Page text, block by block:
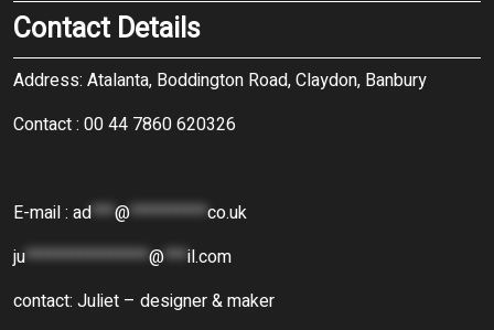
Contact Details
Address: Atalanta, Boddington Road, Claydon, Banbury
Contact : 00 44 7860 620326
E-mail : ad***@**********co.uk
ju****************@***il.com
contact: Juliet – designer & maker